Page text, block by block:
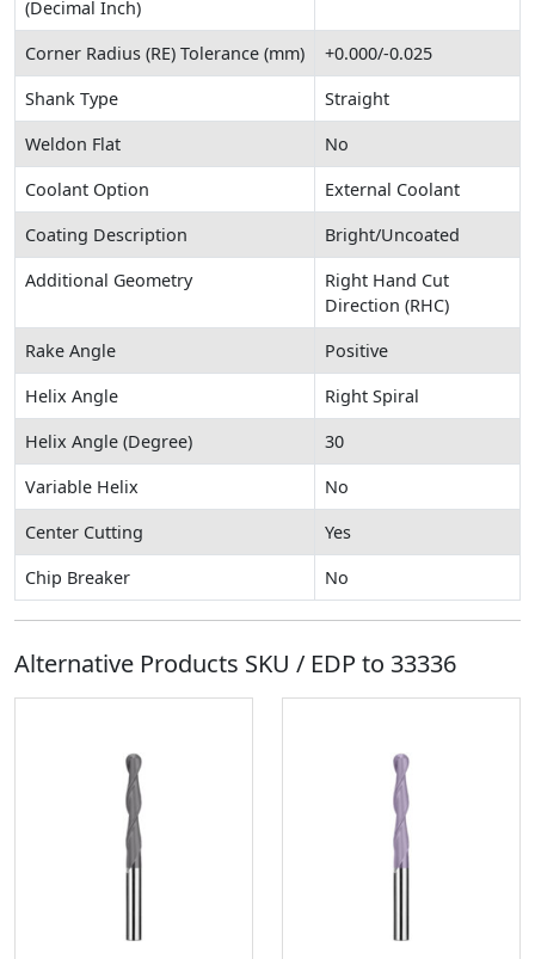
(Decimal Inch)
Corner Radius (RE) Tolerance (mm)
+0.000/-0.025
Shank Type
Straight
Weldon Flat
No
Coolant Option
External Coolant
Coating Description
Bright/Uncoated
Additional Geometry
Right Hand Cut
Direction (RHC)
Rake Angle
Positive
Helix Angle
Right Spiral
Helix Angle (Degree)
30
Variable Helix
No
Center Cutting
Yes
Chip Breaker
No
Alternative Products SKU / EDP to 33336